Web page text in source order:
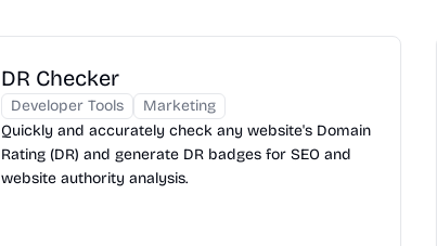
DR Checker
Developer Tools
Marketing
Quickly and accurately check any website's Domain
Rating (DR) and generate DR badges for SEO and
website authority analysis.